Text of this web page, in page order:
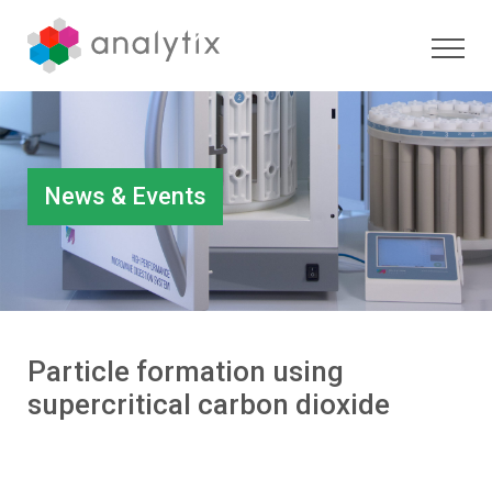
News & Events
Particle formation using
supercritical carbon dioxide